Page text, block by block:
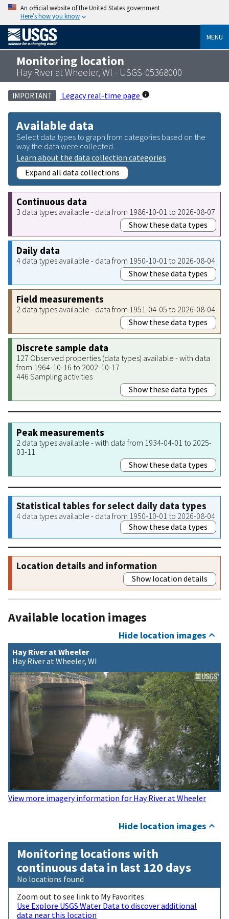
An official website of the United States government
Here’s how you know
MENU
Monitoring location
Hay River at Wheeler, WI - USGS-05368000
IMPORTANT Legacy real-time page
Available data
Select data types to graph from categories based on the
way the data were collected.
Learn about the data collection categories
Expand all data collections
Continuous data
3 data types available - data from 1986-10-01 to 2026-08-07
Show these data types
Daily data
4 data types available - data from 1950-10-01 to 2026-08-04
Show these data types
Field measurements
2 data types available - data from 1951-04-05 to 2026-08-04
Show these data types
Discrete sample data
127 Observed properties (data types) available - with data
from 1964-10-16 to 2002-10-17
446 Sampling activities
Show these data types
Peak measurements
2 data types available - with data from 1934-04-01 to 2025-
03-11
Show these data types
Statistical tables for select daily data types
4 data types available - data from 1950-10-01 to 2026-08-04
Show these data types
Location details and information
Show location details
Available location images
Hide location images
Hay River at Wheeler
Hay River at Wheeler, WI
View more imagery information for Hay River at Wheeler
Hide location images
Monitoring locations with
continuous data in last 120 days
No locations found
Zoom out to see link to My Favorites
Use Explore USGS Water Data to discover additional
data near this location